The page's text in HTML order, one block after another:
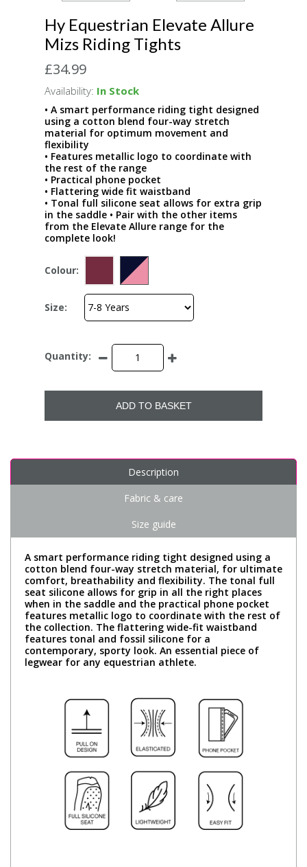
Hy Equestrian Elevate Allure
Mizs Riding Tights
£34.99
Availability: In Stock
• A smart performance riding tight designed
using a cotton blend four-way stretch
material for optimum movement and
flexibility
• Features metallic logo to coordinate with
the rest of the range
• Practical phone pocket
• Flattering wide fit waistband
• Tonal full silicone seat allows for extra grip
in the saddle • Pair with the other items
from the Elevate Allure range for the
complete look!
Colour:
Size:
Quantity:
ADD TO BASKET
Description
Fabric & care
Size guide
A smart performance riding tight designed using a
cotton blend four-way stretch material, for ultimate
comfort, breathability and flexibility. The tonal full
seat silicone allows for grip in all the right places
when in the saddle and the practical phone pocket
features metallic logo to coordinate with the rest of
the collection. The flattering wide-fit waistband
features tonal and fossil silicone for a
contemporary, sporty look. An essential piece of
legwear for any equestrian athlete.